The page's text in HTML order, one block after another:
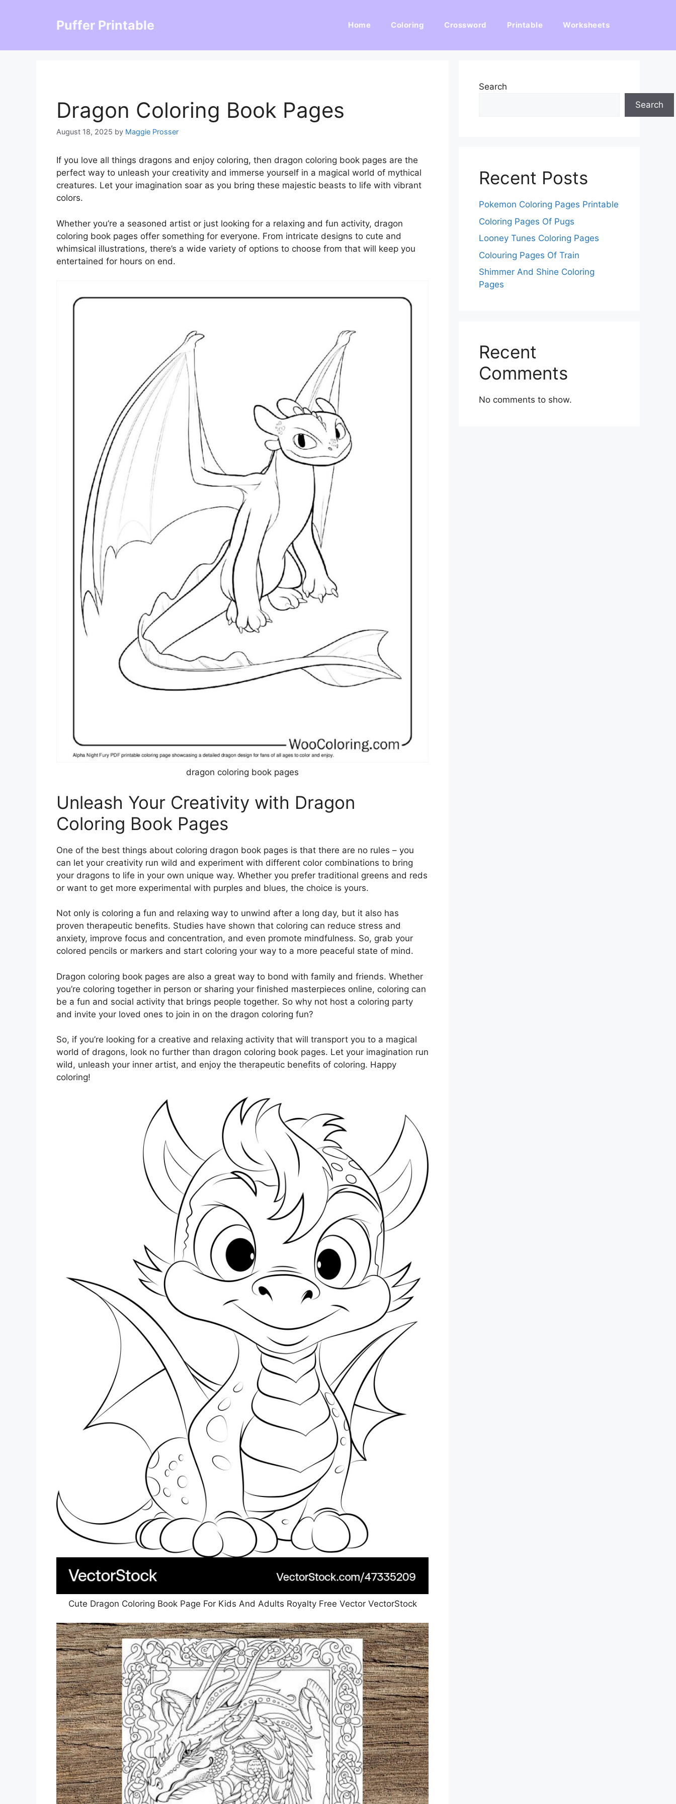
Puffer Printable Home Coloring Crossword Printable Worksheets
Dragon Coloring Book Pages
August 18, 2025 by Maggie Prosser
If you love all things dragons and enjoy coloring, then dragon coloring book pages are the
perfect way to unleash your creativity and immerse yourself in a magical world of mythical
creatures. Let your imagination soar as you bring these majestic beasts to life with vibrant
colors.
Whether you’re a seasoned artist or just looking for a relaxing and fun activity, dragon
coloring book pages offer something for everyone. From intricate designs to cute and
whimsical illustrations, there’s a wide variety of options to choose from that will keep you
entertained for hours on end.
dragon coloring book pages
Unleash Your Creativity with Dragon
Coloring Book Pages
One of the best things about coloring dragon book pages is that there are no rules – you
can let your creativity run wild and experiment with different color combinations to bring
your dragons to life in your own unique way. Whether you prefer traditional greens and reds
or want to get more experimental with purples and blues, the choice is yours.
Not only is coloring a fun and relaxing way to unwind after a long day, but it also has
proven therapeutic benefits. Studies have shown that coloring can reduce stress and
anxiety, improve focus and concentration, and even promote mindfulness. So, grab your
colored pencils or markers and start coloring your way to a more peaceful state of mind.
Dragon coloring book pages are also a great way to bond with family and friends. Whether
you’re coloring together in person or sharing your finished masterpieces online, coloring can
be a fun and social activity that brings people together. So why not host a coloring party
and invite your loved ones to join in on the dragon coloring fun?
So, if you’re looking for a creative and relaxing activity that will transport you to a magical
world of dragons, look no further than dragon coloring book pages. Let your imagination run
wild, unleash your inner artist, and enjoy the therapeutic benefits of coloring. Happy
coloring!
Cute Dragon Coloring Book Page For Kids And Adults Royalty Free Vector VectorStock
Search
Search
Recent Posts
Pokemon Coloring Pages Printable
Coloring Pages Of Pugs
Looney Tunes Coloring Pages
Colouring Pages Of Train
Shimmer And Shine Coloring
Pages
Recent
Comments
No comments to show.